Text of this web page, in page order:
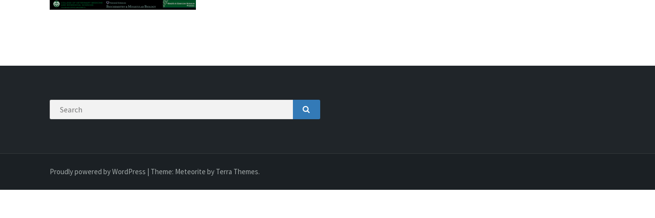
Search
SEARCH
Proudly powered by WordPress | Theme: Meteorite by Terra Themes.